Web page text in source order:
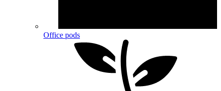
Office pods